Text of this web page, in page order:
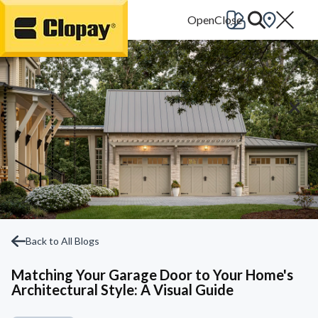
Go Home
Back to All Blogs
Matching Your Garage Door to Your Home's
Architectural Style: A Visual Guide